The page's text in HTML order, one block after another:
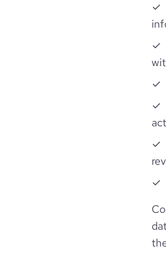
company_name
employees_count
hq_country_iso3
Follower counts &
Technographics